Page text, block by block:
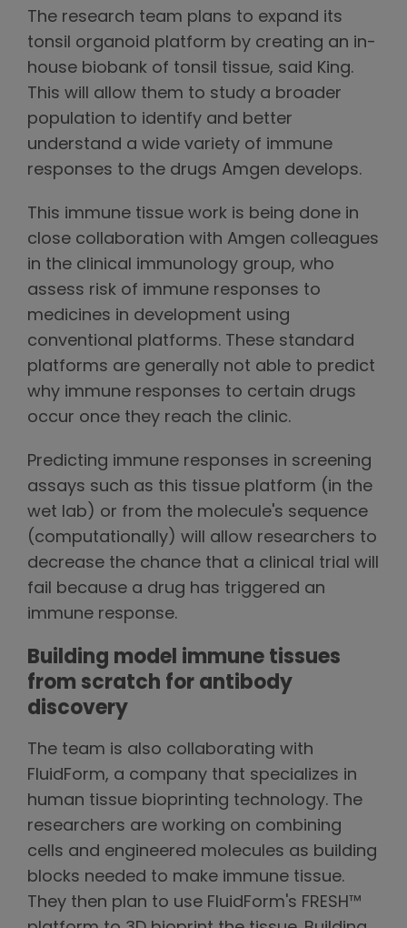
The research team plans to expand its
tonsil organoid platform by creating an in-
house biobank of tonsil tissue, said King.
This will allow them to study a broader
population to identify and better
understand a wide variety of immune
responses to the drugs Amgen develops.
This immune tissue work is being done in
close collaboration with Amgen colleagues
in the clinical immunology group, who
assess risk of immune responses to
medicines in development using
conventional platforms. These standard
platforms are generally not able to predict
why immune responses to certain drugs
occur once they reach the clinic.
Predicting immune responses in screening
assays such as this tissue platform (in the
wet lab) or from the molecule's sequence
(computationally) will allow researchers to
decrease the chance that a clinical trial will
fail because a drug has triggered an
immune response.
Building model immune tissues
from scratch for antibody
discovery
The team is also collaborating with
FluidForm, a company that specializes in
human tissue bioprinting technology. The
researchers are working on combining
cells and engineered molecules as building
blocks needed to make immune tissue.
They then plan to use FluidForm's FRESH™